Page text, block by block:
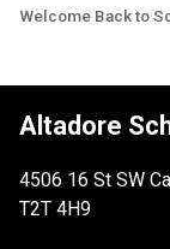
Welcome Back to
Altadore
4506 16 St SW
T2T 4H9